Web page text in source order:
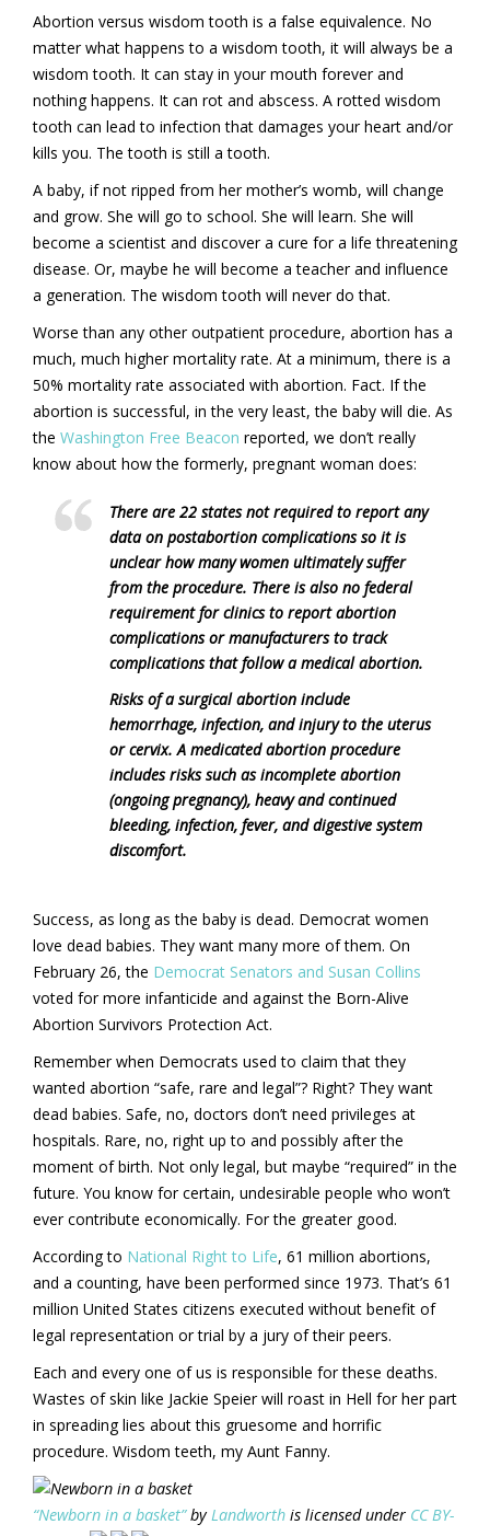
Abortion versus wisdom tooth is a false equivalence. No
matter what happens to a wisdom tooth, it will always be a
wisdom tooth. It can stay in your mouth forever and
nothing happens. It can rot and abscess. A rotted wisdom
tooth can lead to infection that damages your heart and/or
kills you. The tooth is still a tooth.
A baby, if not ripped from her mother’s womb, will change
and grow. She will go to school. She will learn. She will
become a scientist and discover a cure for a life threatening
disease. Or, maybe he will become a teacher and influence
a generation. The wisdom tooth will never do that.
Worse than any other outpatient procedure, abortion has a
much, much higher mortality rate. At a minimum, there is a
50% mortality rate associated with abortion. Fact. If the
abortion is successful, in the very least, the baby will die. As
the Washington Free Beacon reported, we don’t really
know about how the formerly, pregnant woman does:
There are 22 states not required to report any
data on postabortion complications so it is
unclear how many women ultimately suffer
from the procedure. There is also no federal
requirement for clinics to report abortion
complications or manufacturers to track
complications that follow a medical abortion.
Risks of a surgical abortion include
hemorrhage, infection, and injury to the uterus
or cervix. A medicated abortion procedure
includes risks such as incomplete abortion
(ongoing pregnancy), heavy and continued
bleeding, infection, fever, and digestive system
discomfort.
Success, as long as the baby is dead. Democrat women
love dead babies. They want many more of them. On
February 26, the Democrat Senators and Susan Collins
voted for more infanticide and against the Born-Alive
Abortion Survivors Protection Act.
Remember when Democrats used to claim that they
wanted abortion “safe, rare and legal”? Right? They want
dead babies. Safe, no, doctors don’t need privileges at
hospitals. Rare, no, right up to and possibly after the
moment of birth. Not only legal, but maybe “required” in the
future. You know for certain, undesirable people who won’t
ever contribute economically. For the greater good.
According to National Right to Life, 61 million abortions,
and a counting, have been performed since 1973. That’s 61
million United States citizens executed without benefit of
legal representation or trial by a jury of their peers.
Each and every one of us is responsible for these deaths.
Wastes of skin like Jackie Speier will roast in Hell for her part
in spreading lies about this gruesome and horrific
procedure. Wisdom teeth, my Aunt Fanny.
“Newborn in a basket”by Landworth is licensed under CC BY-